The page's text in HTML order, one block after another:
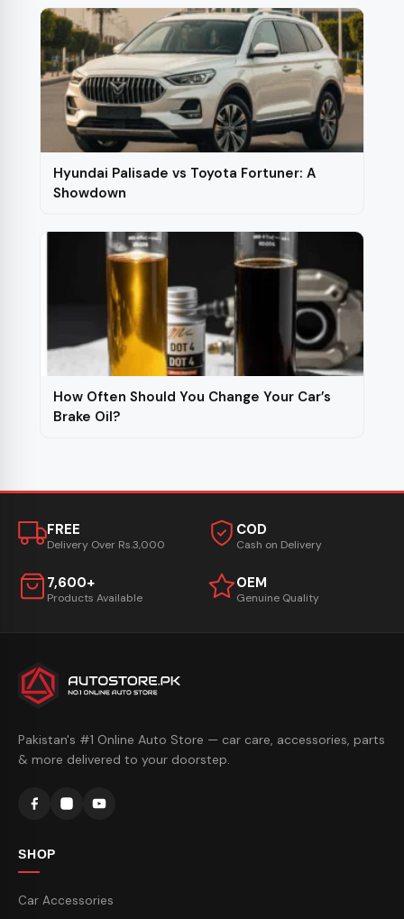
Hyundai Palisade vs Toyota Fortuner: A
Showdown
How Often Should You Change Your Car’s
Brake Oil?
FREE
Delivery Over Rs.3,000
COD
Cash on Delivery
7,600+
Products Available
OEM
Genuine Quality
Pakistan's #1 Online Auto Store — car care, accessories, parts
& more delivered to your doorstep.
SHOP
Car Accessories